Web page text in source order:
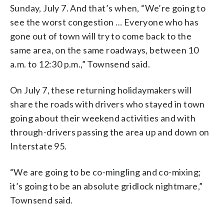
Sunday, July 7. And that’s when, “We’re going to
see the worst congestion … Everyone who has
gone out of town will try to come back to the
same area, on the same roadways, between 10
a.m. to 12:30 p.m.,” Townsend said.
On July 7, these returning holidaymakers will
share the roads with drivers who stayed in town
going about their weekend activities and with
through-drivers passing the area up and down on
Interstate 95.
“We are going to be co-mingling and co-mixing;
it’s going to be an absolute gridlock nightmare,”
Townsend said.